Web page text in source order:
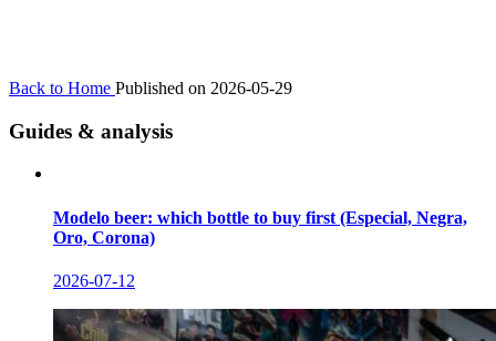
Back to Home Published on 2026-05-29
Guides & analysis
Modelo beer: which bottle to buy first (Especial, Negra,
Oro, Corona)
2026-07-12